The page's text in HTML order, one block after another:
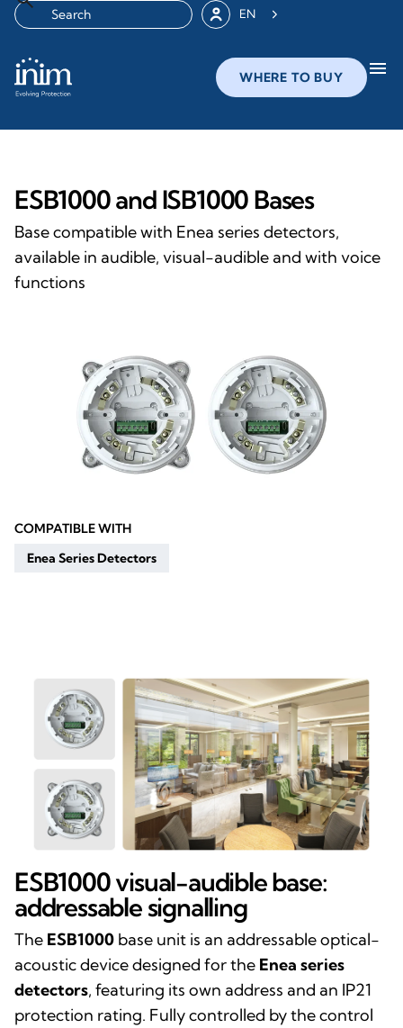
EN
WHERE TO BUY menu
ESB1000 and ISB1000 Bases
Base compatible with Enea series detectors,
available in audible, visual-audible and with voice
functions
COMPATIBLE WITH
Enea Series Detectors
ESB1000 visual-audible base:
addressable signalling
The ESB1000 base unit is an addressable optical-
acoustic device designed for the Enea series
detectors, featuring its own address and an IP21
protection rating. Fully controlled by the control